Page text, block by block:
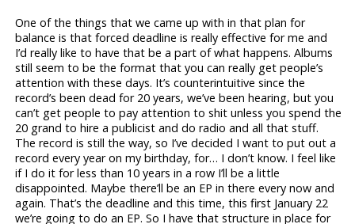
One of the things that we came up with in that plan for
balance is that forced deadline is really effective for me and
I’d really like to have that be a part of what happens. Albums
still seem to be the format that you can really get people’s
attention with these days. It’s counterintuitive since the
record’s been dead for 20 years, we’ve been hearing, but you
can’t get people to pay attention to shit unless you spend the
20 grand to hire a publicist and do radio and all that stuff.
The record is still the way, so I’ve decided I want to put out a
record every year on my birthday, for… I don’t know. I feel like
if I do it for less than 10 years in a row I’ll be a little
disappointed. Maybe there’ll be an EP in there every now and
again. That’s the deadline and this time, this first January 22
we’re going to do an EP. So I have that structure in place for